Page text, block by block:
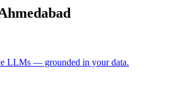
LLMs — grounded in your data.